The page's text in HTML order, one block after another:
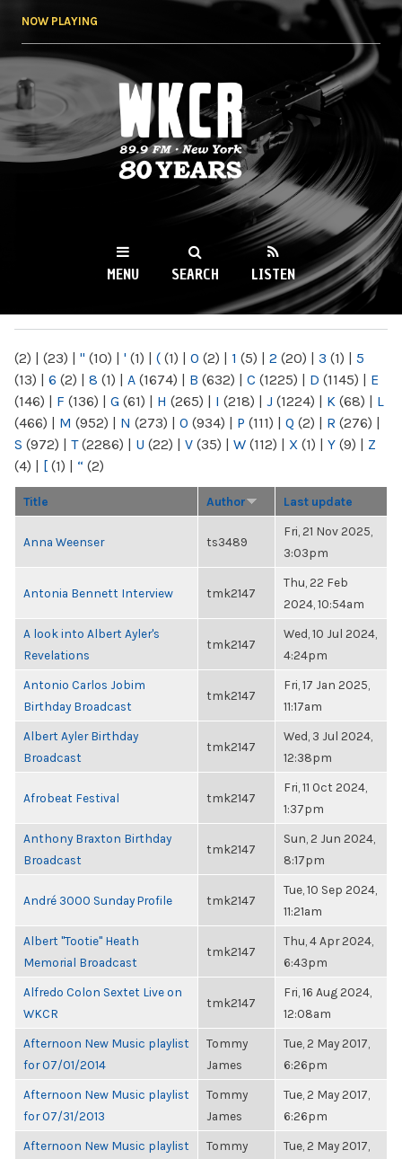
NOW PLAYING
WKCR 89.9FM
NY
MENU SEARCH LISTEN
(2) | (23) | " (10) | ' (1) | ( (1) | 0 (2) | 1 (5) | 2 (20) | 3 (1) | 5
(13) | 6 (2) | 8 (1) | A (1674) | B (632) | C (1225) | D (1145) | E
(146) | F (136) | G (61) | H (265) | I (218) | J (1224) | K (68) | L
(466) | M (952) | N (273) | O (934) | P (111) | Q (2) | R (276) |
S (972) | T(2286) | U (22) | V (35) | W (112) | X (1) | Y (9) | Z
(4) | [ (1) | “ (2)
Title Author Last update
Anna Weenser ts3489
Fri, 21 Nov 2025,
3:03pm
Antonia Bennett Interview tmk2147
Thu, 22 Feb
2024, 10:54am
A look into Albert Ayler's
Revelations
tmk2147
Wed, 10 Jul 2024,
4:24pm
Antonio Carlos Jobim
Birthday Broadcast
tmk2147
Fri, 17 Jan 2025,
11:17am
Albert Ayler Birthday
Broadcast
tmk2147
Wed, 3 Jul 2024,
12:38pm
Afrobeat Festival tmk2147
Fri, 11 Oct 2024,
1:37pm
Anthony Braxton Birthday
Broadcast
tmk2147
Sun, 2 Jun 2024,
8:17pm
André 3000 Sunday Profile tmk2147
Tue, 10 Sep 2024,
11:21am
Albert "Tootie" Heath
Memorial Broadcast
tmk2147
Thu, 4 Apr 2024,
6:43pm
Alfredo Colon Sextet Live on
WKCR
tmk2147
Fri, 16 Aug 2024,
12:08am
Afternoon New Music playlist
for 07/01/2014
Tommy
James
Tue, 2 May 2017,
6:26pm
Afternoon New Music playlist
for 07/31/2013
Tommy
James
Tue, 2 May 2017,
6:26pm
Afternoon New Music playlist
Tommy
Tue, 2 May 2017,